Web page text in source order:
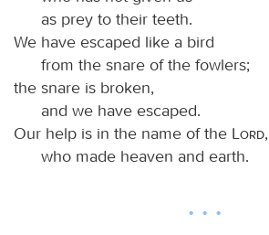
as prey to their teeth.
We have escaped like a bird
from the snare of the fowlers;
the snare is broken,
and we have escaped.
Our help is in the name of the
Lord,
who made heaven and earth.